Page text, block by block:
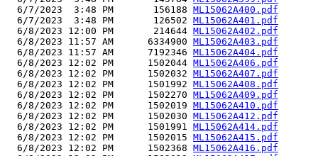
  6/7/2023  3:48 PM       156188
ML15062A400.pdf
  6/7/2023  3:48 PM       126502
ML15062A401.pdf
  6/8/2023 12:00 PM       214644
ML15062A402.pdf
  6/8/2023 11:57 AM      6334900
ML15062A403.pdf
  6/8/2023 11:57 AM      7192346
ML15062A404.pdf
  6/8/2023 12:02 PM      1502044
ML15062A406.pdf
  6/8/2023 12:02 PM      1502032
ML15062A407.pdf
  6/8/2023 12:02 PM      1501992
ML15062A408.pdf
  6/8/2023 12:02 PM      1502270
ML15062A409.pdf
  6/8/2023 12:02 PM      1502019
ML15062A410.pdf
  6/8/2023 12:02 PM      1502030
ML15062A412.pdf
  6/8/2023 12:02 PM      1501991
ML15062A414.pdf
  6/8/2023 12:02 PM      1502015
ML15062A415.pdf
  6/8/2023 12:02 PM      1502368
ML15062A416.pdf